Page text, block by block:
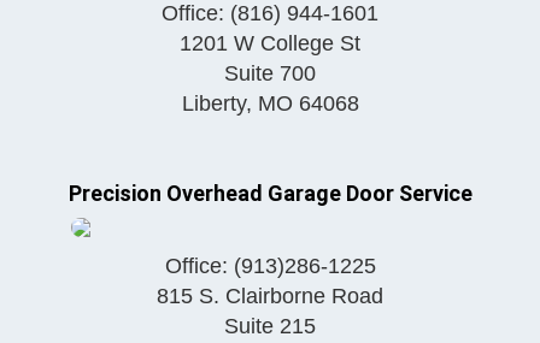
Office: (816) 944-1601
1201 W College St
Suite 700
Liberty, MO 64068
Precision Overhead Garage Door Service
Office: (913)286-1225
815 S. Clairborne Road
Suite 215